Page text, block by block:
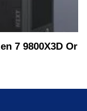
7 9800X3D Or